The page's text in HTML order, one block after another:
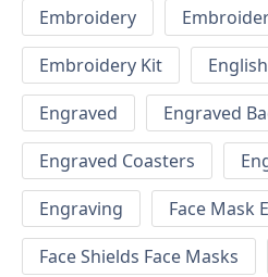
Embroidery
Embroidery Kit
Engraved
Engraved
Engraved Coasters
Engraving
Face Mask
Face Shields Face Masks